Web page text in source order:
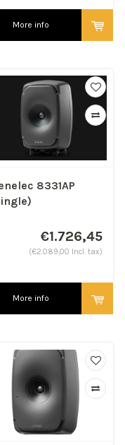
More info
8331AP
€1.726,45
(€2.089,00 Incl. tax)
More info